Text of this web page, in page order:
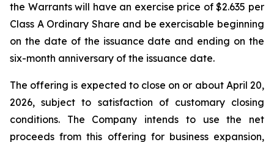
the Warrants will have an exercise price of $2.635 per
Class A Ordinary Share and be exercisable beginning
on the date of the issuance date and ending on the
six-month anniversary of the issuance date.
The offering is expected to close on or about April 20,
2026, subject to satisfaction of customary closing
conditions. The Company intends to use the net
proceeds from this offering for business expansion,